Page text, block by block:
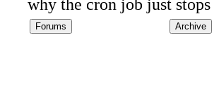
why the cron job just
Forums Archive